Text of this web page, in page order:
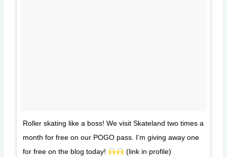
Roller skating like a boss! We visit Skateland two times a
month for free on our POGO pass. I’m giving away one
for free on the blog today!
(link in profile)